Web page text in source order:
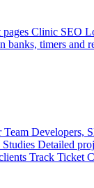
Clinic SEO
banks, timers and
Team Developers,
Studies Detailed
Track Ticket